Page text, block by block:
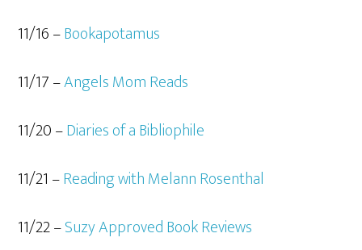
11/16 –Bookapotamus
11/17 –Angels Mom Reads
11/20 –Diaries of a Bibliophile
11/21 –Reading with Melann Rosenthal
11/22 –Suzy Approved Book Reviews